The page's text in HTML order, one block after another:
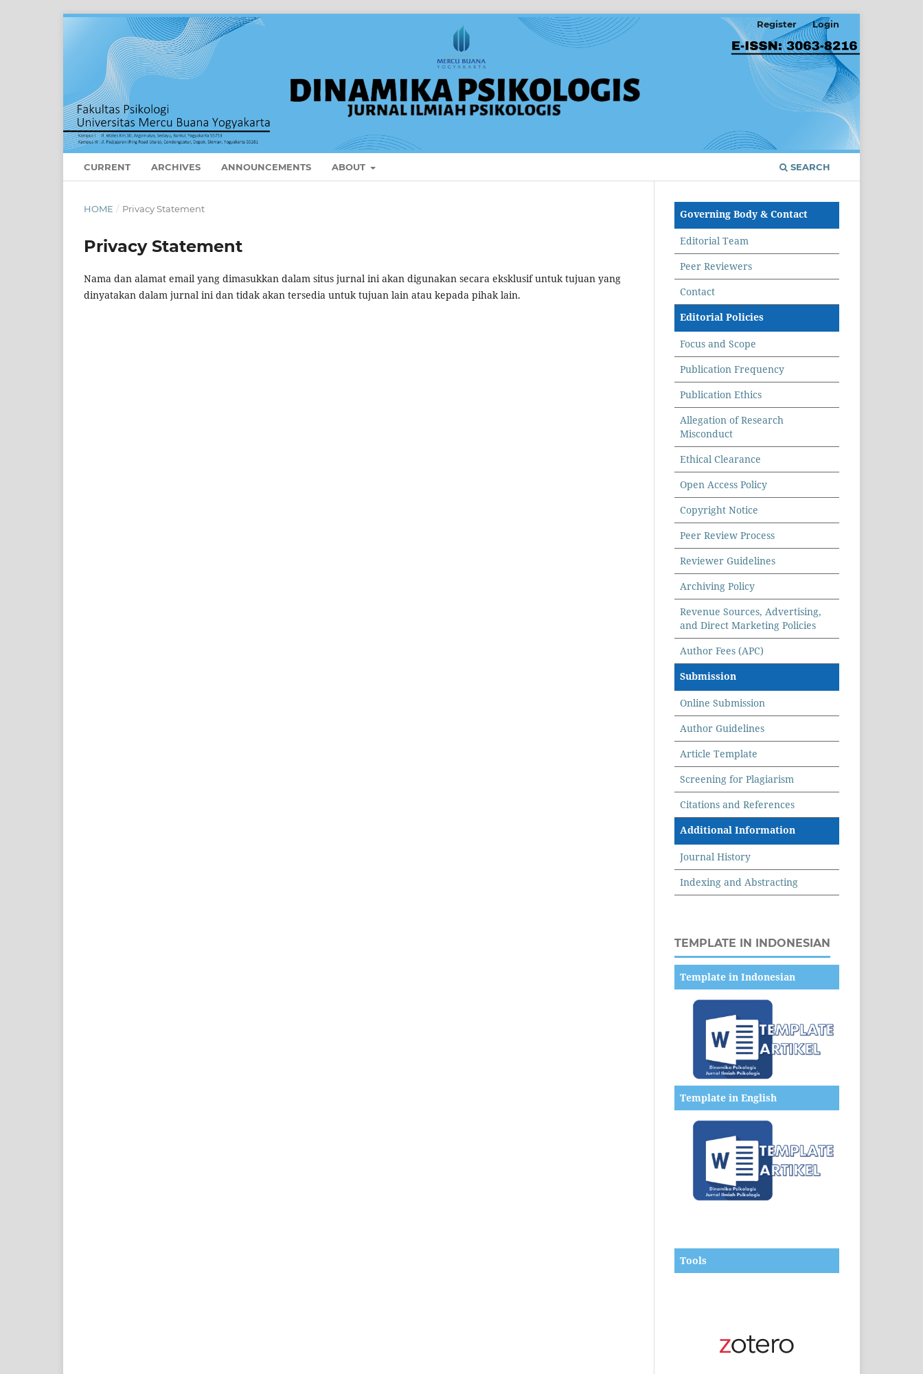
CURRENT ARCHIVES ANNOUNCEMENTS ABOUT SEARCH
Register Login
HOME / Privacy Statement
Privacy Statement
Nama dan alamat email yang dimasukkan dalam situs jurnal ini akan digunakan secara eksklusif untuk tujuan yang
dinyatakan dalam jurnal ini dan tidak akan tersedia untuk tujuan lain atau kepada pihak lain.
Governing Body & Contact
Editorial Team
Peer Reviewers
Contact
Editorial Policies
Focus and Scope
Publication Frequency
Publication Ethics
Allegation of Research
Misconduct
Ethical Clearance
Open Access Policy
Copyright Notice
Peer Review Process
Reviewer Guidelines
Archiving Policy
Revenue Sources, Advertising,
and Direct Marketing Policies
Author Fees (APC)
Submission
Online Submission
Author Guidelines
Article Template
Screening for Plagiarism
Citations and References
Additional Information
Journal History
Indexing and Abstracting
TEMPLATE IN INDONESIAN
Template in Indonesian
Template in English
Tools